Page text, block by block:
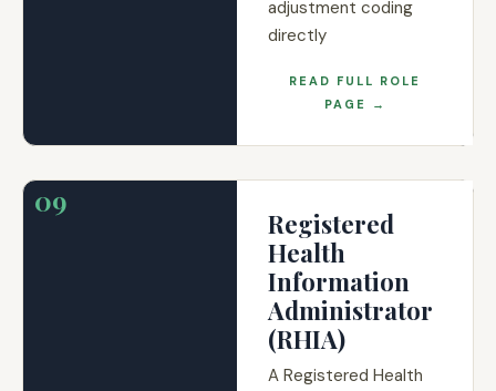
adjustment coding
directly
READ FULL ROLE
PAGE →
09
Registered
Health
Information
Administrator
(RHIA)
A Registered Health